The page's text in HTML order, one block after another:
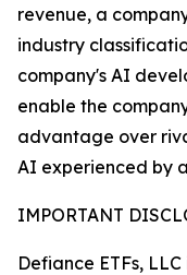
revenue, a
industry
company's AI
enable the
advantage over
AI experienced by
IMPORTANT
Defiance ETFs,